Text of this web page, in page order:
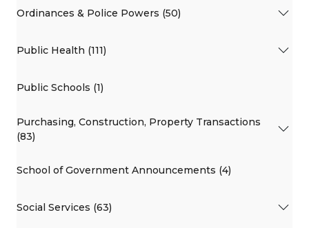
Ordinances & Police Powers (50)
Public Health (111)
Public Schools (1)
Purchasing, Construction, Property Transactions
(83)
School of Government Announcements (4)
Social Services (63)